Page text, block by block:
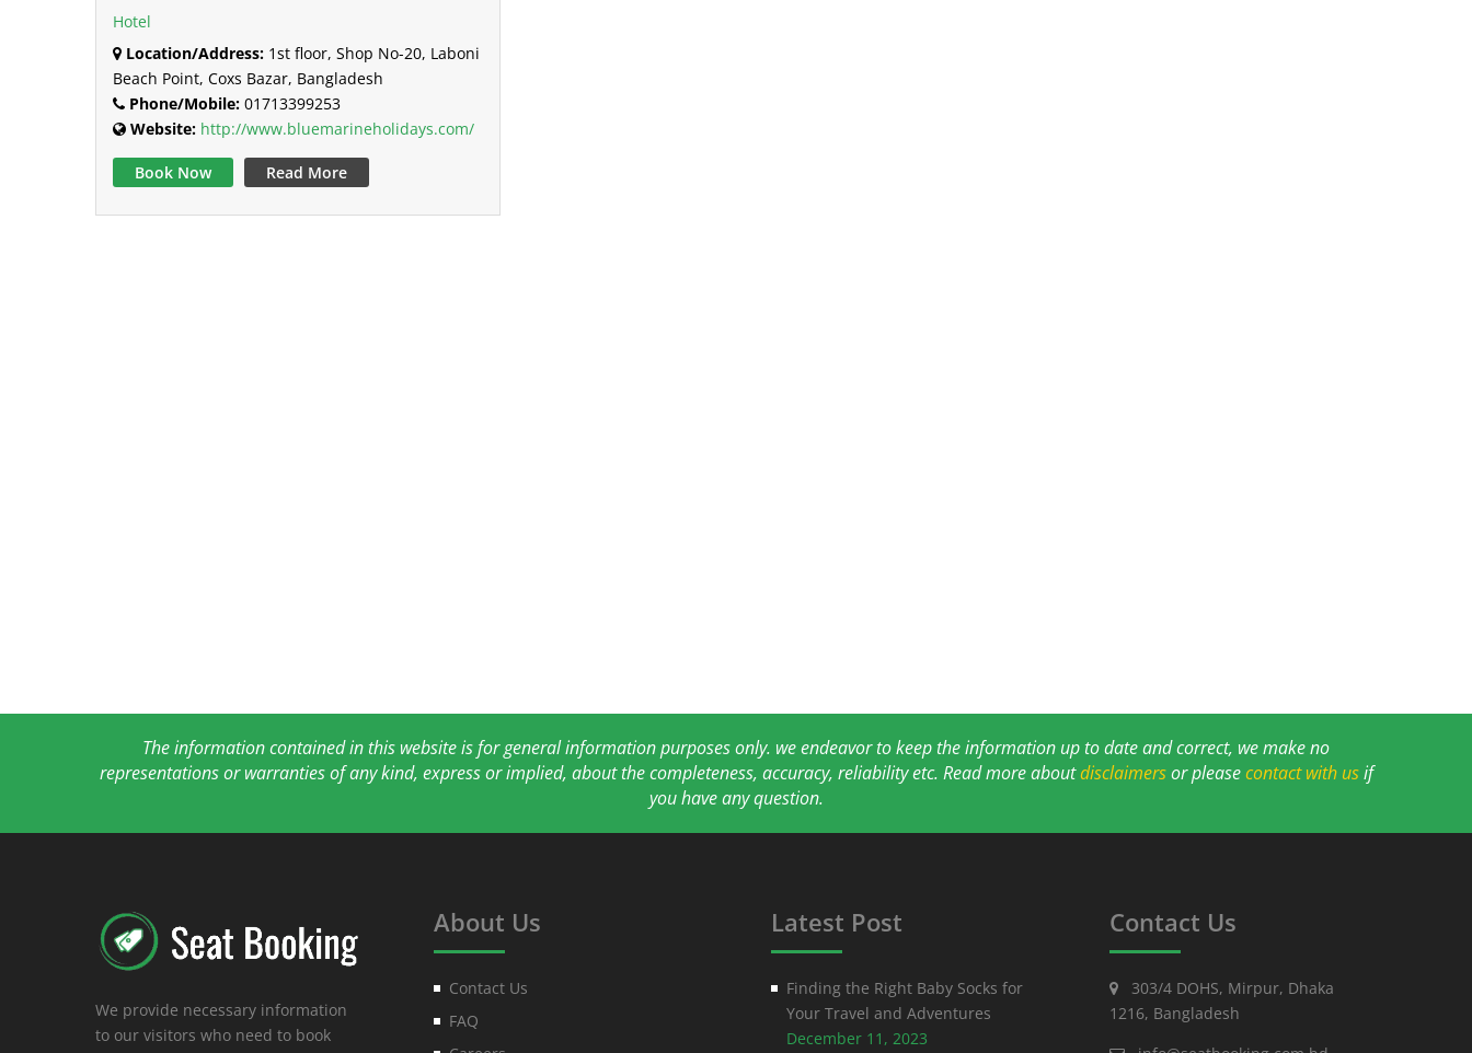
Hotel
Location/Address: 1st floor, Shop No-20, Laboni
Beach Point, Coxs Bazar, Bangladesh
Phone/Mobile: 01713399253
Website: http://www.bluemarineholidays.com/
Book Now Read More
The information contained in this website is for general information purposes only. we endeavor to keep the information up to date and correct, we make no
representations or warranties of any kind, express or implied, about the completeness, accuracy, reliability etc. Read more aboutdisclaimersor pleasecontact with usif
you have any question.
We provide necessary information
to our visitors who need to book
About Us
Contact Us
FAQ
Latest Post
Finding the Right Baby Socks for
Your Travel and Adventures
December 11, 2023
Contact Us
303/4 DOHS, Mirpur, Dhaka
1216, Bangladesh